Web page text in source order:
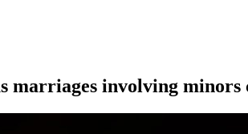
marriages involving